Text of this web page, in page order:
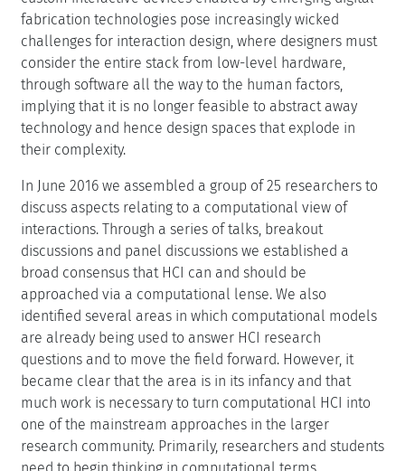
fabrication technologies pose increasingly wicked
challenges for interaction design, where designers must
consider the entire stack from low-level hardware,
through software all the way to the human factors,
implying that it is no longer feasible to abstract away
technology and hence design spaces that explode in
their complexity.
In June 2016 we assembled a group of 25 researchers to
discuss aspects relating to a computational view of
interactions. Through a series of talks, breakout
discussions and panel discussions we established a
broad consensus that HCI can and should be
approached via a computational lense. We also
identified several areas in which computational models
are already being used to answer HCI research
questions and to move the field forward. However, it
became clear that the area is in its infancy and that
much work is necessary to turn computational HCI into
one of the mainstream approaches in the larger
research community. Primarily, researchers and students